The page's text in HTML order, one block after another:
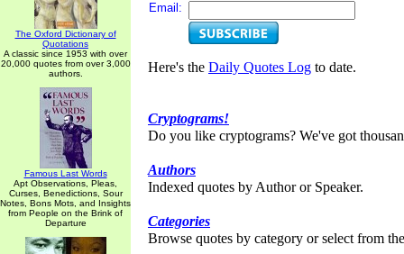
The Oxford Dictionary of
Quotations
A classic since 1953 with over
20,000 quotes from over 3,000
authors.
Famous Last Words
Apt Observations, Pleas,
Curses, Benedictions, Sour
Notes, Bons Mots, and Insights
from People on the Brink of
Departure
Email:
Here's the Daily Quotes Log to date.
Cryptograms!
Do you like cryptograms? We've got
Authors
Indexed quotes by Author or Speaker.
Categories
Browse quotes by category or select from